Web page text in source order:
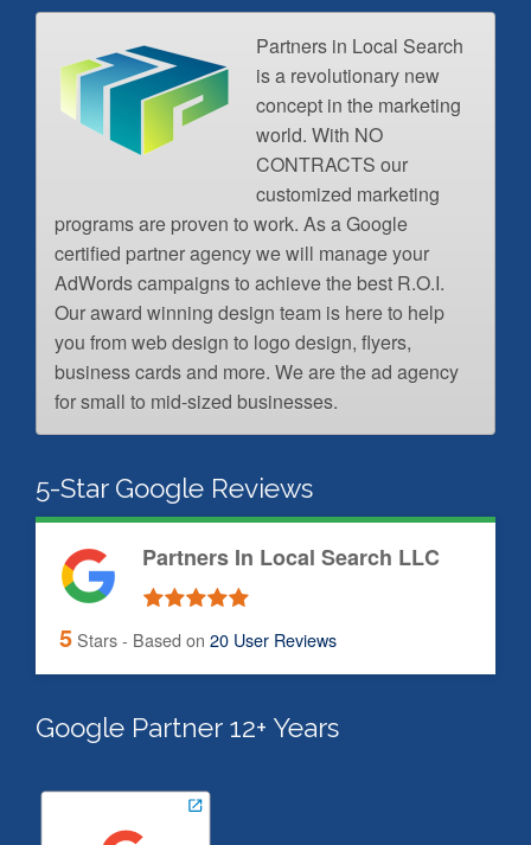
Partners in Local Search
is a revolutionary new
concept in the marketing
world. With NO
CONTRACTS our
customized marketing
programs are proven to work. As a Google
certified partner agency we will manage your
AdWords campaigns to achieve the best R.O.I.
Our award winning design team is here to help
you from web design to logo design, flyers,
business cards and more. We are the ad agency
for small to mid-sized businesses.
5-Star Google Reviews
Partners In Local Search LLC
5Stars - Based on 20 User Reviews
Google Partner 12+ Years